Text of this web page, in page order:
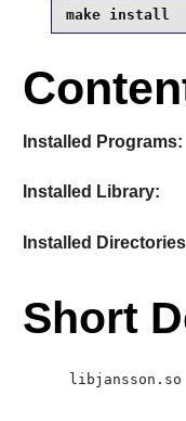
make install
Installed Programs:
Installed Library:
Installed
Short
libjansson.so